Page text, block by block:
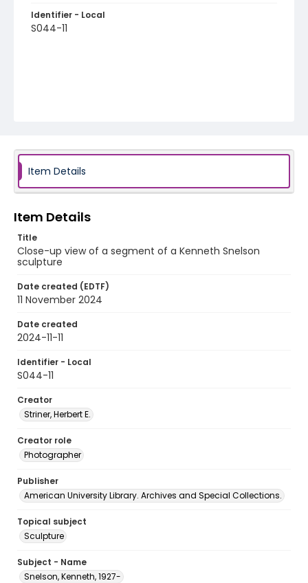
Identifier - Local
S044-11
Item Details
Item Details
Title
Close-up view of a segment of a Kenneth Snelson
sculpture
Date created (EDTF)
11 November 2024
Date created
2024-11-11
Identifier - Local
S044-11
Creator
Striner, Herbert E.
Creator role
Photographer
Publisher
American University Library. Archives and Special Collections.
Topical subject
Sculpture
Subject - Name
Snelson, Kenneth, 1927-